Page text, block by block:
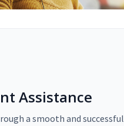
Assistance
a smooth and successful